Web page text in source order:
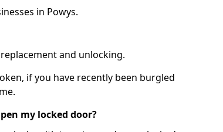
in Powys.
and unlocking.
if you have recently been burgled
my locked door?